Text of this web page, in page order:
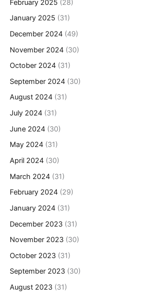
February 2025 (28)
January 2025 (31)
December 2024 (49)
November 2024 (30)
October 2024 (31)
September 2024 (30)
August 2024 (31)
July 2024 (31)
June 2024 (30)
May 2024 (31)
April 2024 (30)
March 2024 (31)
February 2024 (29)
January 2024 (31)
December 2023 (31)
November 2023 (30)
October 2023 (31)
September 2023 (30)
August 2023 (31)